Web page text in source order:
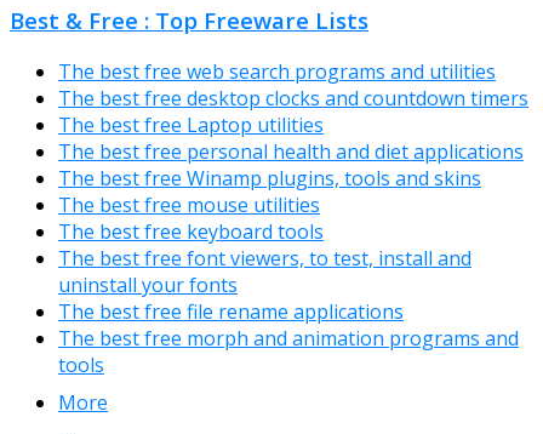
Best & Free : Top Freeware Lists
The best free web search programs and utilities
The best free desktop clocks and countdown timers
The best free Laptop utilities
The best free personal health and diet applications
The best free Winamp plugins, tools and skins
The best free mouse utilities
The best free keyboard tools
The best free font viewers, to test, install and
uninstall your fonts
The best free file rename applications
The best free morph and animation programs and
tools
More